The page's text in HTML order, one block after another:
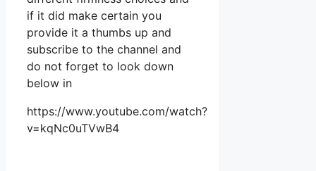
if it did make certain you
provide it a thumbs up and
subscribe to the channel and
do not forget to look down
below in
https://www.youtube.com/watch?
v=kqNc0uTVwB4